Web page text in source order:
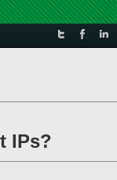
IPs?